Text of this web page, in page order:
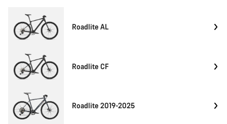
Roadlite AL
Roadlite CF
Roadlite 2019-2025